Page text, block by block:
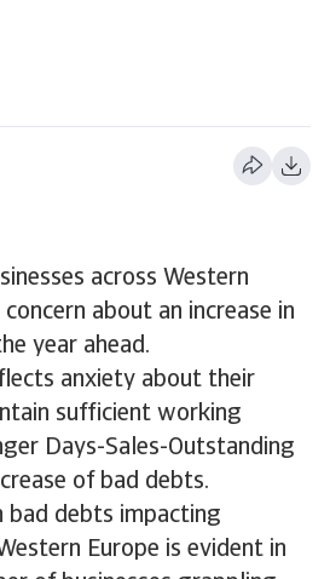
across Western
about an increase in
year ahead.
anxiety about their
sufficient working
Days-Sales-Outstanding
of bad debts.
bad debts impacting
Europe is evident in